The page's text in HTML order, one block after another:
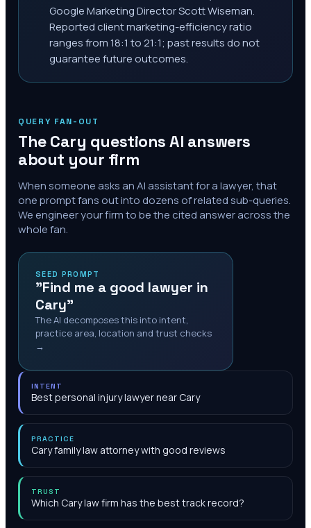
Google Marketing Director Scott Wiseman.
Reported client marketing-efficiency ratio
ranges from 18:1 to 21:1; past results do not
guarantee future outcomes.
QUERY FAN-OUT
The Cary questions AI answers
about your firm
When someone asks an AI assistant for a lawyer, that
one prompt fans out into dozens of related sub-queries.
We engineer your firm to be the cited answer across the
whole fan.
SEED PROMPT
"Find me a good lawyer in
Cary"
The AI decomposes this into intent,
practice area, location and trust checks
→
INTENT
Best personal injury lawyer near Cary
PRACTICE
Cary family law attorney with good reviews
TRUST
Which Cary law firm has the best track record?